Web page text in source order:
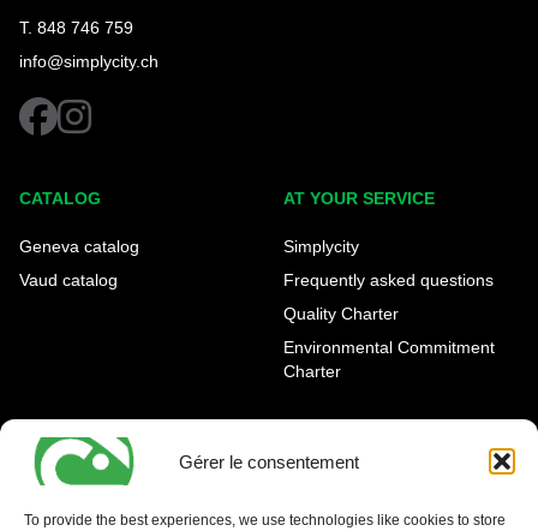
Gérer le consentement
To provide the best experiences, we use technologies like cookies to store
T. 848 746 759
info@simplycity.ch
facebookinstagram
CATALOG
Geneva catalog
Vaud catalog
AT YOUR SERVICE
Simplycity
Frequently asked questions
Quality Charter
Environmental Commitment
Charter
Geneva Eaux-Vives
Carouge
INFORMATION